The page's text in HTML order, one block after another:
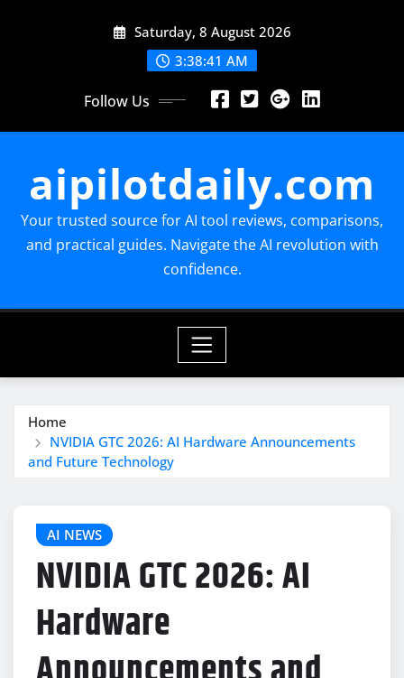
Saturday, 8 August 2026
3:38:42 AM
Follow Us
aipilotdaily.com
Your trusted source for AI tool reviews, comparisons,
and practical guides. Navigate the AI revolution with
confidence.
Home
NVIDIA GTC 2026: AI Hardware Announcements
and Future Technology
AI NEWS
NVIDIA GTC 2026: AI
Hardware